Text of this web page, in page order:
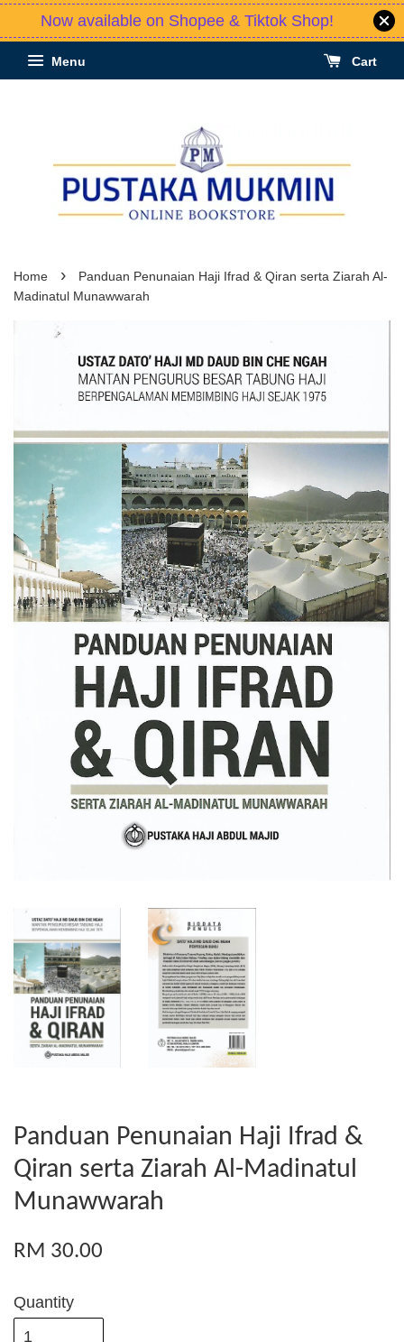
Now available on Shopee & Tiktok Shop!
Menu Cart
Home ›
Panduan Penunaian Haji Ifrad & Qiran serta Ziarah Al-
Madinatul Munawwarah
Panduan Penunaian Haji Ifrad &
Qiran serta Ziarah Al-Madinatul
Munawwarah
RM 30.00
Quantity